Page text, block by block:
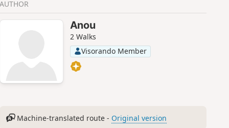
AUTHOR
Anou
2 Walks
Visorando Member
Machine-translated route - Original version